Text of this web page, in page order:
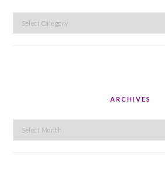
Categories
ARCHIVES
Archives